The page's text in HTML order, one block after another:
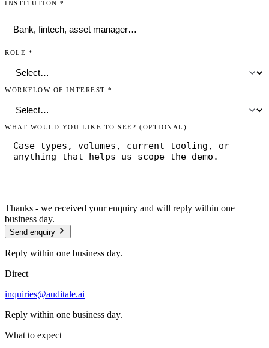
INSTITUTION*
ROLE *
WORKFLOW OF INTEREST*
WHAT WOULD YOU LIKE TO SEE?(OPTIONAL)
Thanks - we received your enquiry and will reply within one
business day.
Send enquiry
Reply within one business day.
Direct
inquiries@auditale.ai
Reply within one business day.
What to expect